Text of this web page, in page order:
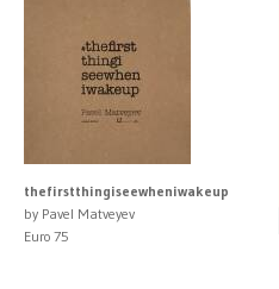
thefirstthingiseewheniwakeup
by Pavel Matveyev
Euro 75